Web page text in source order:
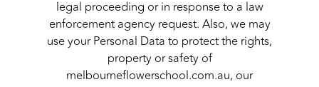
legal proceeding or in response to a law
enforcement agency request. Also, we may
use your Personal Data to protect the rights,
property or safety of
melbourneflowerschool.com.au, our